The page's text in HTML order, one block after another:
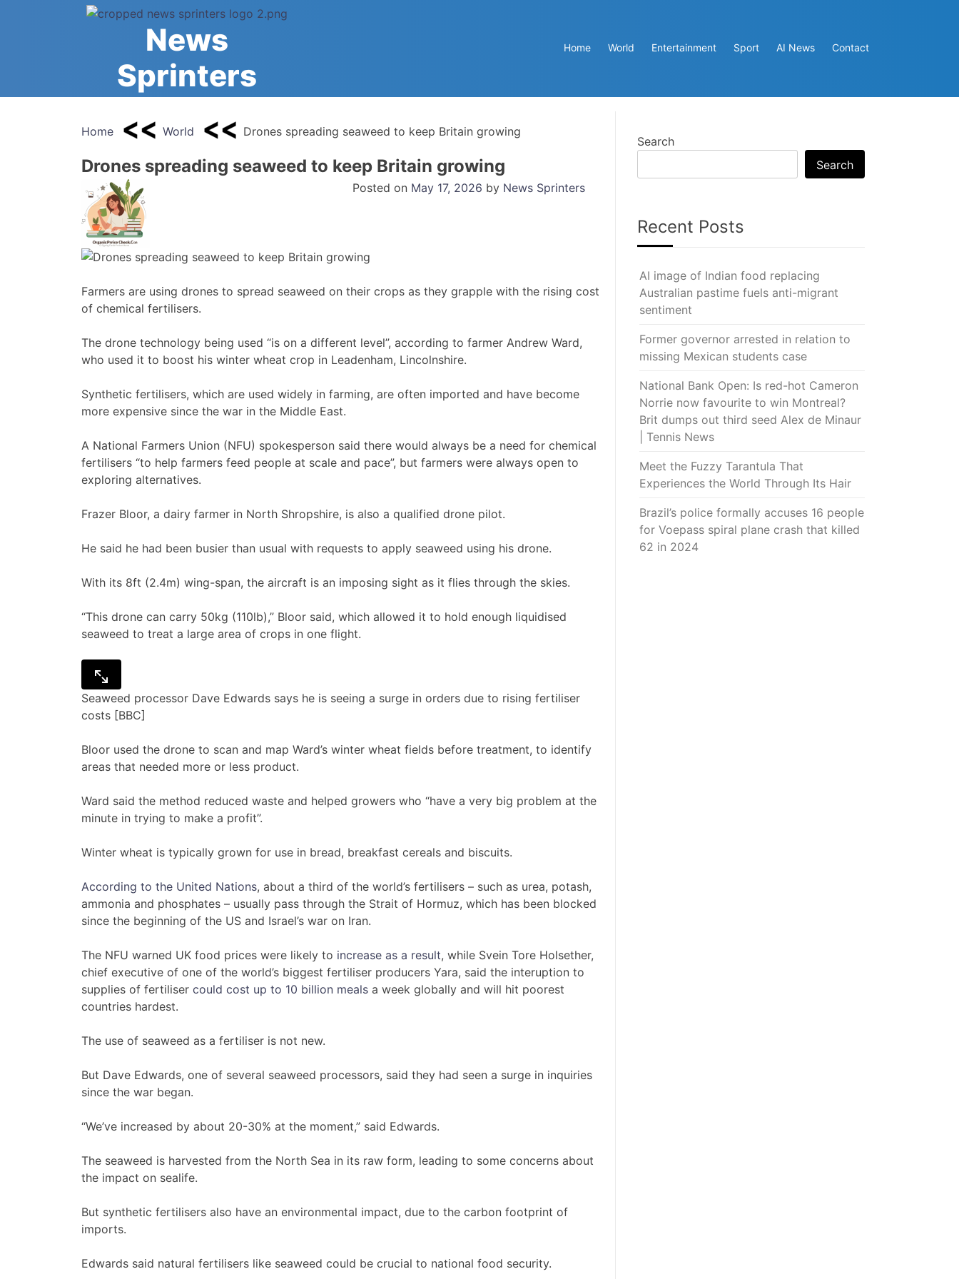
News
Sprinters
Home World Entertainment Sport AI News Contact
Home World Drones spreading seaweed to keep Britain growing
Drones spreading seaweed to keep Britain growing
Posted on May 17, 2026 by News Sprinters
Farmers are using drones to spread seaweed on their crops as they grapple with the rising cost
of chemical fertilisers.
The drone technology being used “is on a different level”, according to farmer Andrew Ward,
who used it to boost his winter wheat crop in Leadenham, Lincolnshire.
Synthetic fertilisers, which are used widely in farming, are often imported and have become
more expensive since the war in the Middle East.
A National Farmers Union (NFU) spokesperson said there would always be a need for chemical
fertilisers “to help farmers feed people at scale and pace”, but farmers were always open to
exploring alternatives.
Frazer Bloor, a dairy farmer in North Shropshire, is also a qualified drone pilot.
He said he had been busier than usual with requests to apply seaweed using his drone.
With its 8ft (2.4m) wing-span, the aircraft is an imposing sight as it flies through the skies.
“This drone can carry 50kg (110lb),” Bloor said, which allowed it to hold enough liquidised
seaweed to treat a large area of crops in one flight.
Seaweed processor Dave Edwards says he is seeing a surge in orders due to rising fertiliser
costs [BBC]
Bloor used the drone to scan and map Ward’s winter wheat fields before treatment, to identify
areas that needed more or less product.
Ward said the method reduced waste and helped growers who “have a very big problem at the
minute in trying to make a profit”.
Winter wheat is typically grown for use in bread, breakfast cereals and biscuits.
According to the United Nations, about a third of the world’s fertilisers – such as urea, potash,
ammonia and phosphates – usually pass through the Strait of Hormuz, which has been blocked
since the beginning of the US and Israel’s war on Iran.
The NFU warned UK food prices were likely to increase as a result, while Svein Tore Holsether,
chief executive of one of the world’s biggest fertiliser producers Yara, said the interuption to
supplies of fertiliser could cost up to 10 billion meals a week globally and will hit poorest
countries hardest.
The use of seaweed as a fertiliser is not new.
But Dave Edwards, one of several seaweed processors, said they had seen a surge in inquiries
since the war began.
“We’ve increased by about 20-30% at the moment,” said Edwards.
The seaweed is harvested from the North Sea in its raw form, leading to some concerns about
the impact on sealife.
But synthetic fertilisers also have an environmental impact, due to the carbon footprint of
imports.
Edwards said natural fertilisers like seaweed could be crucial to national food security.
Search
Search
Recent Posts
AI image of Indian food replacing
Australian pastime fuels anti-migrant
sentiment
Former governor arrested in relation to
missing Mexican students case
National Bank Open: Is red-hot Cameron
Norrie now favourite to win Montreal?
Brit dumps out third seed Alex de Minaur
| Tennis News
Meet the Fuzzy Tarantula That
Experiences the World Through Its Hair
Brazil’s police formally accuses 16 people
for Voepass spiral plane crash that killed
62 in 2024